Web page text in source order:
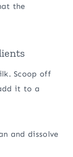
the
Scoop off
it to a
and dissolve